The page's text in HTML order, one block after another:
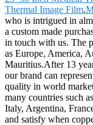
Thermal Image Film,
who is intrigued in
a custom made
in touch with us. The
as Europe, America,
Mauritius.After 13
our brand can
quality in world
many countries such
Italy, Argentina,
and satisfy when